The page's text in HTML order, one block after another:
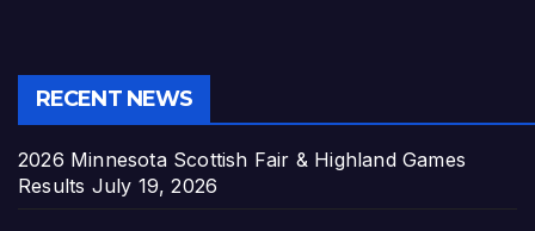
RECENT NEWS
2026 Minnesota Scottish Fair & Highland Games
Results July 19, 2026